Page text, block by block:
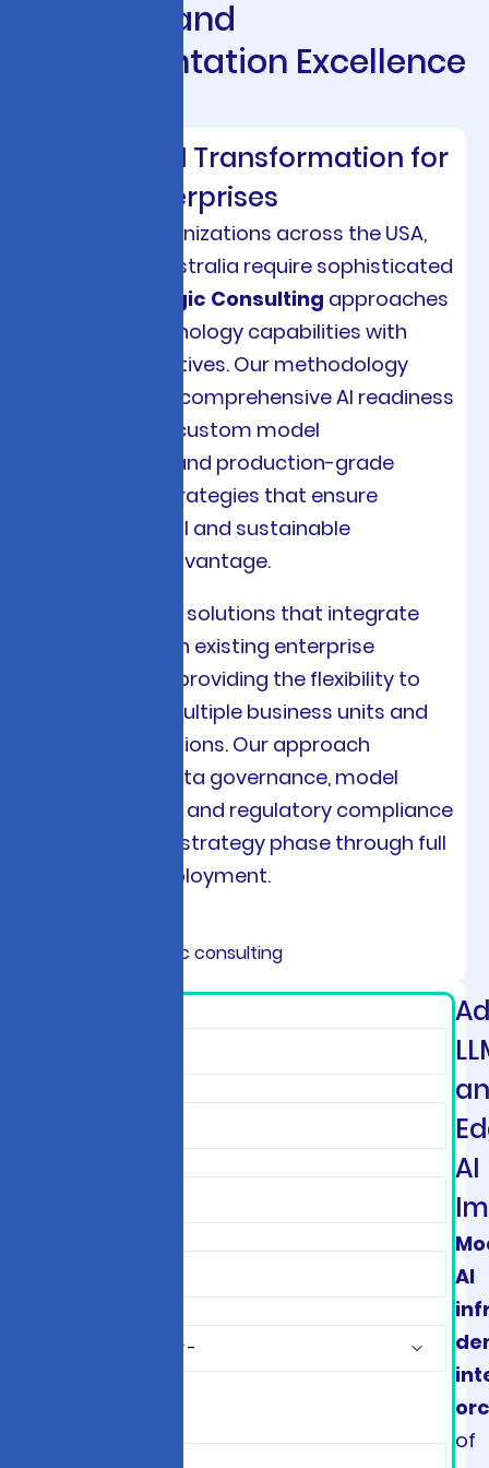
and
ntation Excellence
Strategic AI Transformation for
Global Enterprises
Enterprise organizations across the USA,
Europe, and Australia require sophisticated
AI & ML Strategic Consulting approaches
that align technology capabilities with
business objectives. Our methodology
encompasses comprehensive AI readiness
assessments, custom model
development, and production-grade
deployment strategies that ensure
measurable ROI and sustainable
competitive advantage.
We architect AI solutions that integrate
seamlessly with existing enterprise
systems while providing the flexibility to
scale across multiple business units and
geographic regions. Our approach
emphasizes data governance, model
interpretability, and regulatory compliance
from the initial strategy phase through full
production deployment.
AI
AI
of